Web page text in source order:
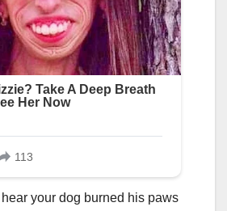
hear your dog burned his paws